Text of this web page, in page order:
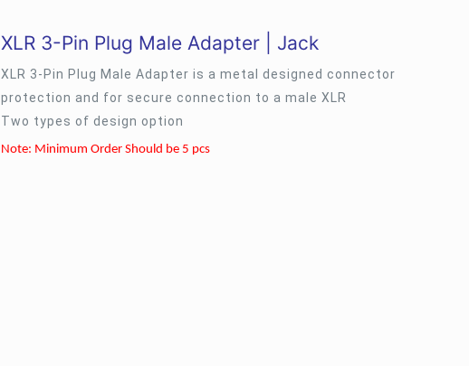
XLR 3-Pin Plug Male Adapter | Jack
XLR 3-Pin Plug Male Adapter is a metal designed connector
protection and for secure connection to a male XLR
Two types of design option
Note: Minimum Order Should be 5 pcs